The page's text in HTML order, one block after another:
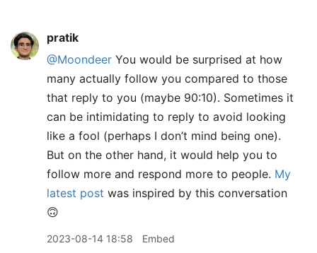
pratik
@Moondeer You would be surprised at how
many actually follow you compared to those
that reply to you (maybe 90:10). Sometimes it
can be intimidating to reply to avoid looking
like a fool (perhaps I don’t mind being one).
But on the other hand, it would help you to
follow more and respond more to people. My
latest post was inspired by this conversation
🙃
2023-08-14 18:58 Embed